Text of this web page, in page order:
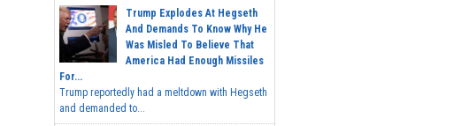
Trump Explodes At Hegseth
And Demands To Know Why He
Was Misled To Believe That
America Had Enough Missiles
For...
Trump reportedly had a meltdown with Hegseth
and demanded to...